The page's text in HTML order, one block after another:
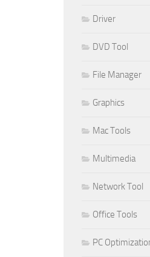
Driver
DVD Tool
File Manager
Graphics
Mac Tools
Multimedia
Network Tool
Office Tools
PC